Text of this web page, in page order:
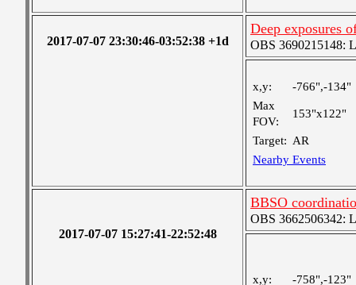
2017-07-07 23:30:46-03:52:38 +1d
Deep exposures
OBS 3690215148:
x,y:
-766",-134"
Max
FOV:
153"x122"
Target: AR
Nearby Events
2017-07-07 15:27:41-22:52:48
BBSO
OBS 3662506342:
x,y:
-758",-123"